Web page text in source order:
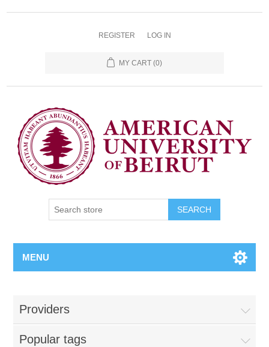
REGISTER LOG IN
MY CART (0)
SEARCH
MENU
Providers
Popular tags